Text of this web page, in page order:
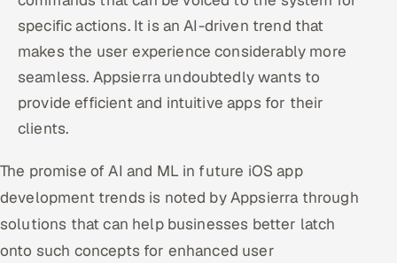
specific actions. It is an AI-driven trend that
makes the user experience considerably more
seamless. Appsierra undoubtedly wants to
provide efficient and intuitive apps for their
clients.
The promise of AI and ML in future iOS app
development trends is noted by Appsierra through
solutions that can help businesses better latch
onto such concepts for enhanced user